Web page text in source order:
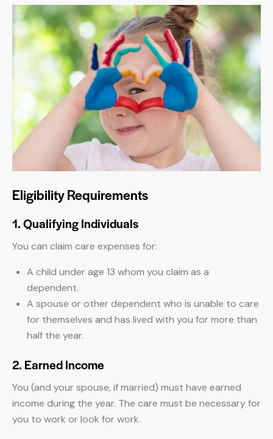
Eligibility Requirements
1. Qualifying Individuals
You can claim care expenses for:
A child under age 13 whom you claim as a
dependent.
A spouse or other dependent who is unable to care
for themselves and has lived with you for more than
half the year.
2. Earned Income
You (and your spouse, if married) must have earned
income during the year. The care must be necessary for
you to work or look for work.